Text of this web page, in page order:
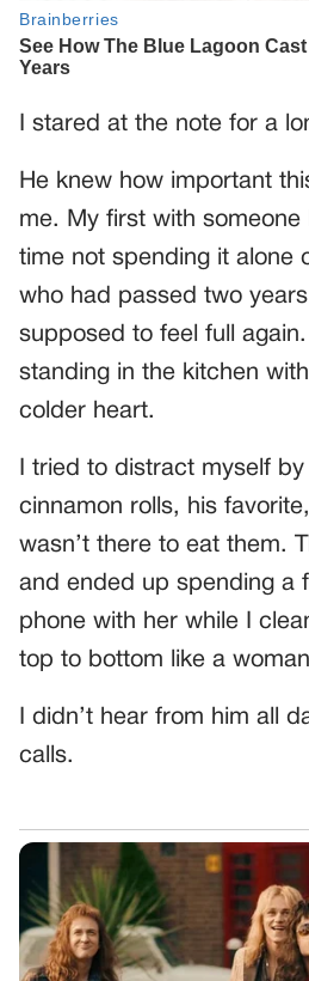
I stared at the note for a
He knew how important
me. My first with someone
time not spending it alone
who had passed two
supposed to feel full
standing in the kitchen
colder heart.
I tried to distract myself
cinnamon rolls, his
wasn’t there to eat them.
and ended up spending a
phone with her while I
top to bottom like a
I didn’t hear from him all
calls.